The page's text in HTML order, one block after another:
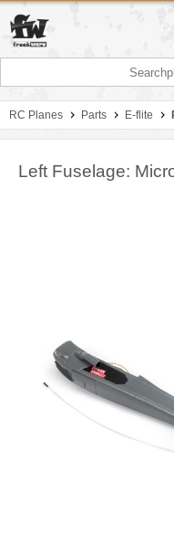
RC Planes Parts E-flite
Left Fuselage: